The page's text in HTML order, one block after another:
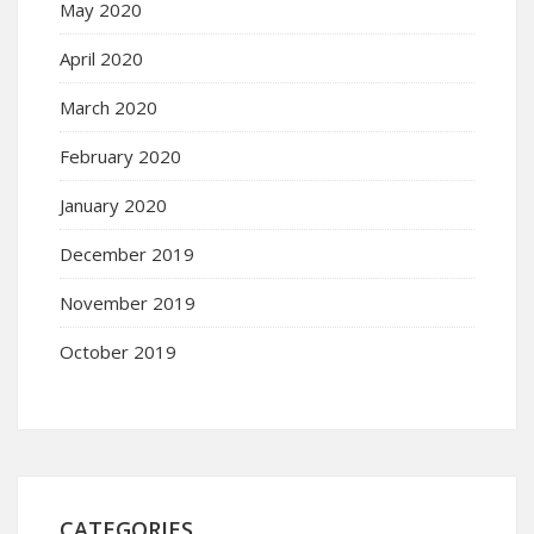
May 2020
April 2020
March 2020
February 2020
January 2020
December 2019
November 2019
October 2019